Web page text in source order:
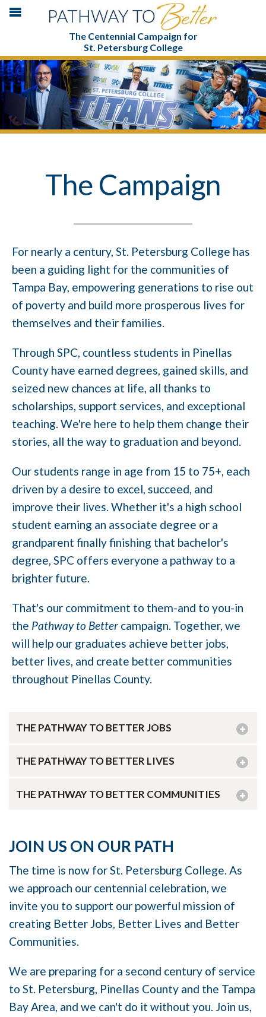
The Centennial Campaign for
St. Petersburg College
The Campaign
For nearly a century, St. Petersburg College has
been a guiding light for the communities of
Tampa Bay, empowering generations to rise out
of poverty and build more prosperous lives for
themselves and their families.
Through SPC, countless students in Pinellas
County have earned degrees, gained skills, and
seized new chances at life, all thanks to
scholarships, support services, and exceptional
teaching. We're here to help them change their
stories, all the way to graduation and beyond.
Our students range in age from 15 to 75+, each
driven by a desire to excel, succeed, and
improve their lives. Whether it's a high school
student earning an associate degree or a
grandparent finally finishing that bachelor's
degree, SPC offers everyone a pathway to a
brighter future.
That's our commitment to them-and to you-in
the Pathway to Better campaign. Together, we
will help our graduates achieve better jobs,
better lives, and create better communities
throughout Pinellas County.
THE PATHWAY TO BETTER JOBS
THE PATHWAY TO BETTER LIVES
THE PATHWAY TO BETTER COMMUNITIES
JOIN US ON OUR PATH
The time is now for St. Petersburg College. As
we approach our centennial celebration, we
invite you to support our powerful mission of
creating Better Jobs, Better Lives and Better
Communities.
We are preparing for a second century of service
to St. Petersburg, Pinellas County and the Tampa
Bay Area, and we can't do it without you. Join us,